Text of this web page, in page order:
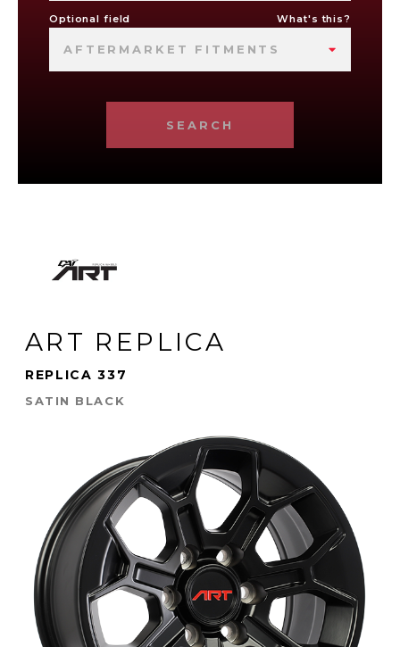
Optional field What's this?
AFTERMARKET FITMENTS
SEARCH
ART REPLICA
REPLICA 337
SATIN BLACK